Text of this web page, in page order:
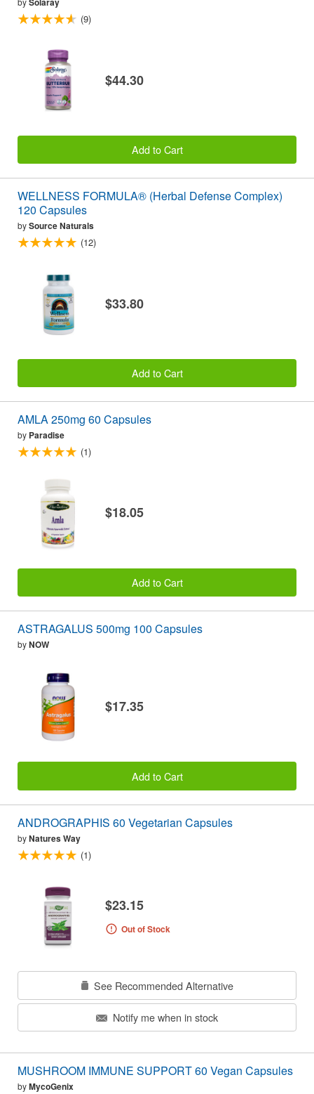
(9)
$44.30
Add to Cart
WELLNESS FORMULA® (Herbal Defense Complex)
120 Capsules
bySource Naturals
(12)
$33.80
Add to Cart
AMLA 250mg 60 Capsules
by Paradise
(1)
$18.05
Add to Cart
ASTRAGALUS 500mg 100 Capsules
byNOW
$17.35
Add to Cart
ANDROGRAPHIS 60 Vegetarian Capsules
byNatures Way
(1)
$23.15
Out of Stock
See Recommended Alternative
Notify me when in stock
MUSHROOM IMMUNE SUPPORT 60 Vegan Capsules
byMycoGenix